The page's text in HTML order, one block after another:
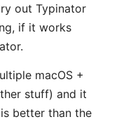
out Typinator
if it works
macOS +
stuff) and it
better than the